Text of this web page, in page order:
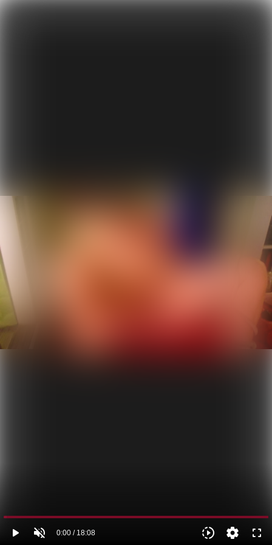
play_arrow volume_off 0:00 / 18:08 slow_motion_video settings fullscreen